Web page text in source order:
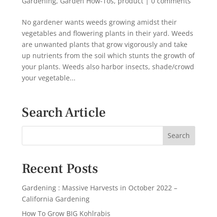
No gardener wants weeds growing amidst their
vegetables and flowering plants in their yard. Weeds
are unwanted plants that grow vigorously and take
up nutrients from the soil which stunts the growth of
your plants. Weeds also harbor insects, shade/crowd
your vegetable...
Search Article
Recent Posts
Gardening : Massive Harvests in October 2022 –
California Gardening
How To Grow BIG Kohlrabis